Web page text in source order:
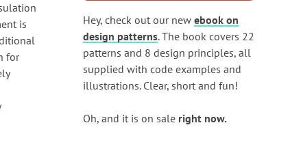
is
for
Hey, check out our new ebook on
design patterns. The book covers 22
patterns and 8 design principles, all
supplied with code examples and
illustrations. Clear, short and fun!
Oh, and it is on sale right now.